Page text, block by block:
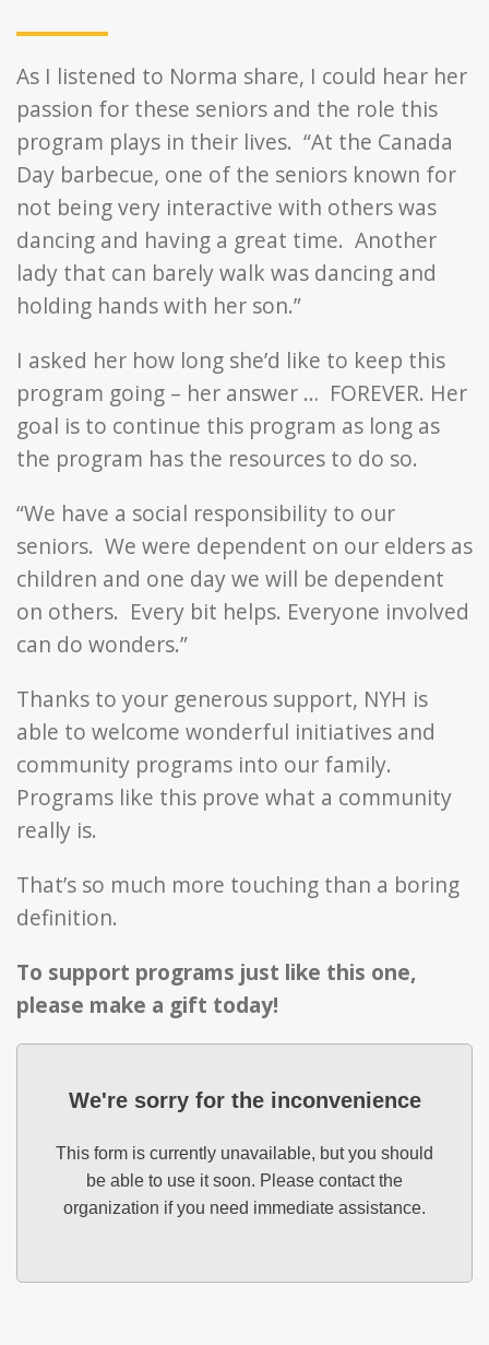
As I listened to Norma share, I could hear her
passion for these seniors and the role this
program plays in their lives. “At the Canada
Day barbecue, one of the seniors known for
not being very interactive with others was
dancing and having a great time. Another
lady that can barely walk was dancing and
holding hands with her son.”
I asked her how long she’d like to keep this
program going – her answer … FOREVER. Her
goal is to continue this program as long as
the program has the resources to do so.
“We have a social responsibility to our
seniors. We were dependent on our elders as
children and one day we will be dependent
on others. Every bit helps. Everyone involved
can do wonders.”
Thanks to your generous support, NYH is
able to welcome wonderful initiatives and
community programs into our family.
Programs like this prove what a community
really is.
That’s so much more touching than a boring
definition.
To support programs just like this one,
please make a gift today!
We're sorry for the inconvenience
This form is currently unavailable, but you should
be able to use it soon. Please contact the
organization if you need immediate assistance.